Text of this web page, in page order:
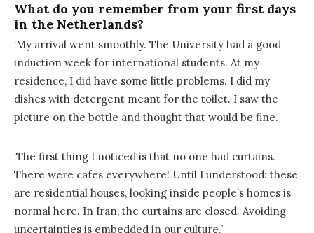
What do you remember from your first days
in the Netherlands?
‘My arrival went smoothly. The University had a good
induction week for international students. At my
residence, I did have some little problems. I did my
dishes with detergent meant for the toilet. I saw the
picture on the bottle and thought that would be fine.
‘The first thing I noticed is that no one had curtains.
There were cafes everywhere! Until I understood: these
are residential houses, looking inside people’s homes is
normal here. In Iran, the curtains are closed. Avoiding
uncertainties is embedded in our culture.’